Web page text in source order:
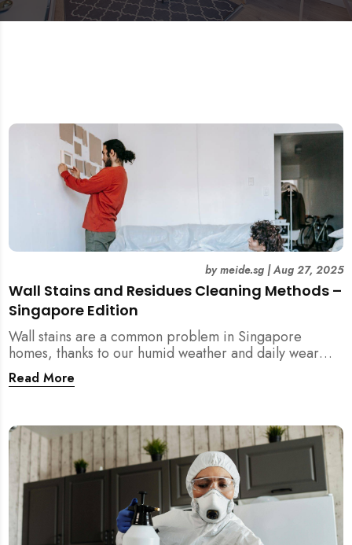
Wall Stains and Residues Cleaning Methods –
Singapore Edition
bymeide.sg|Aug 27, 2025
Wall stains are a common problem in Singapore
homes, thanks to our humid weather and daily wear
and tear. This guide covers practical wall cleaning
methods for weekly upkeep, post-renovation residue,
Read More